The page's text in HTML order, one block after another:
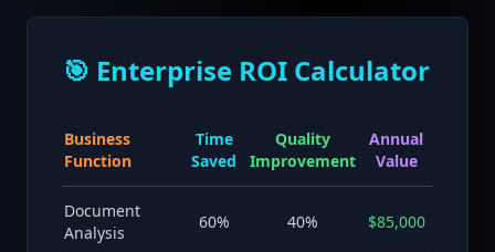
🎯 Enterprise ROI Calculator
Business
Function
Time
Saved
Quality
Improvement
Annual
Value
Document
Analysis
60% 40% $85,000